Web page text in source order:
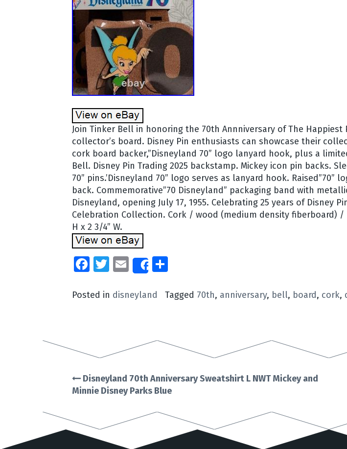
Join Tinker Bell in honoring the 70th Annniversary of The
collector’s board. Disney Pin enthusiasts can showcase their
cork board backer,”Disneyland 70” logo lanyard hook, plus a
Bell. Disney Pin Trading 2025 backstamp. Mickey icon pin backs.
70” pins.’Disneyland 70” logo serves as lanyard hook.
back. Commemorative”70 Disneyland” packaging band with
Disneyland, opening July 17, 1955. Celebrating 25 years of Disney
Celebration Collection. Cork / wood (medium density fiberboard) /
H x 2 3/4” W.
Facebook
Twitter
EmailShare
Posted in disneyland Tagged 70th, anniversary, bell, board, cork,
Post
navigation
Disneyland 70th Anniversary Sweatshirt L NWT Mickey and
Minnie Disney Parks Blue